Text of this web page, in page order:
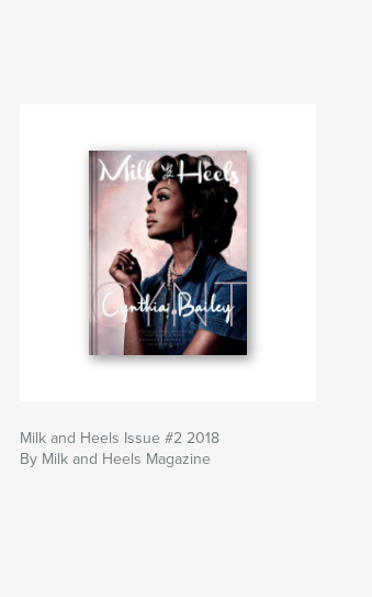
Milk and Heels Issue #2 2018
By Milk and Heels Magazine